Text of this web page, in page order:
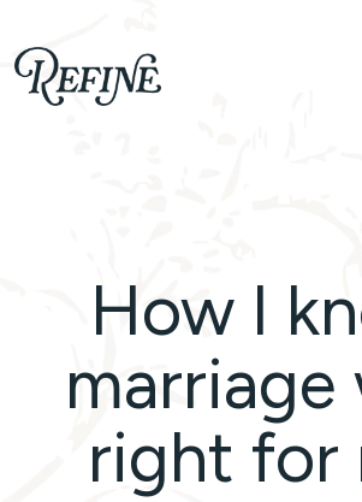
Refinelife
Truth. Beauty. Life.
How I
marriage
right for